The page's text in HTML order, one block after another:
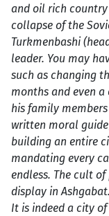
and oil rich
collapse of the
Turkmenbashi
leader. You may
such as changing
months and even
his family
written moral
building an entire
mandating every
endless. The cult
display in
It is indeed a city